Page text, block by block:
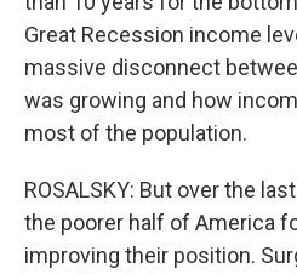
Great Recession income
massive disconnect
was growing and how
most of the population.
ROSALSKY: But over the
the poorer half of America
improving their position.